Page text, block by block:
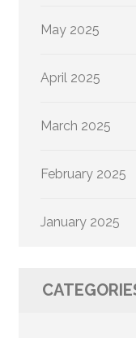
May 2025
April 2025
March 2025
February 2025
January 2025